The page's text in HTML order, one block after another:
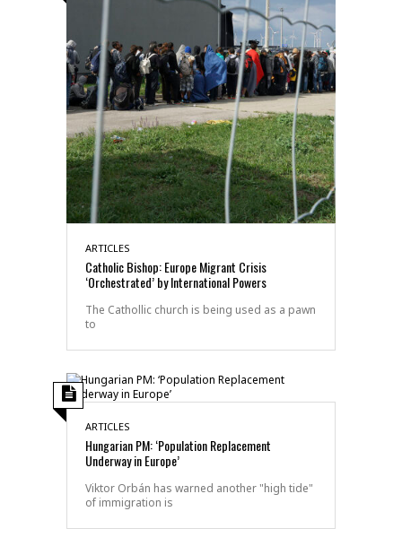
ARTICLES
Catholic Bishop: Europe Migrant Crisis
‘Orchestrated’ by International Powers
The Cathollic church is being used as a pawn
to
ARTICLES
Hungarian PM: ‘Population Replacement
Underway in Europe’
Viktor Orbán has warned another "high tide"
of immigration is